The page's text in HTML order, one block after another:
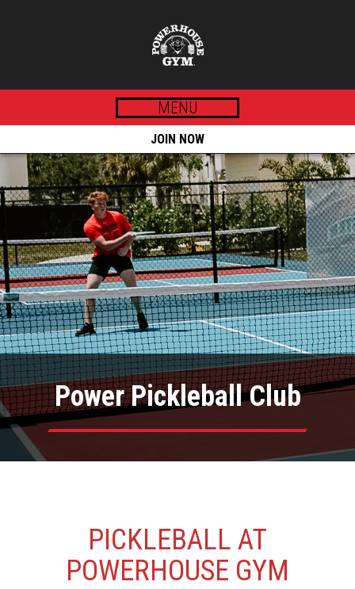
MENU
JOIN NOW
Power Pickleball Club
PICKLEBALL AT
POWERHOUSE GYM